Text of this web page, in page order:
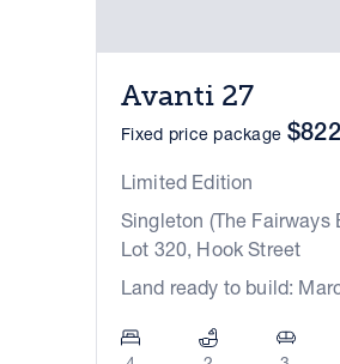
Avanti 27
Fixed price package
Limited Edition
Singleton (The Fairways
Lot 320, Hook Street
Land ready to build: